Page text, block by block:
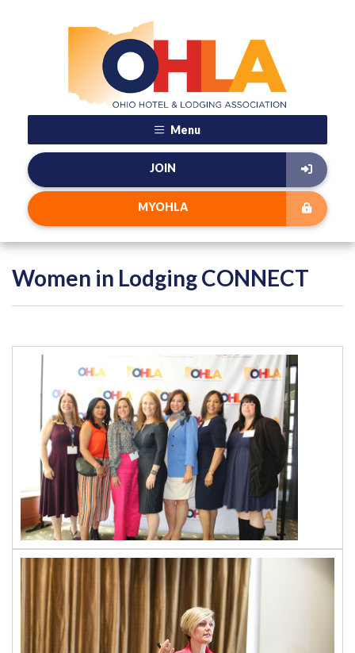
Menu
JOIN
MYOHLA
Women in Lodging CONNECT